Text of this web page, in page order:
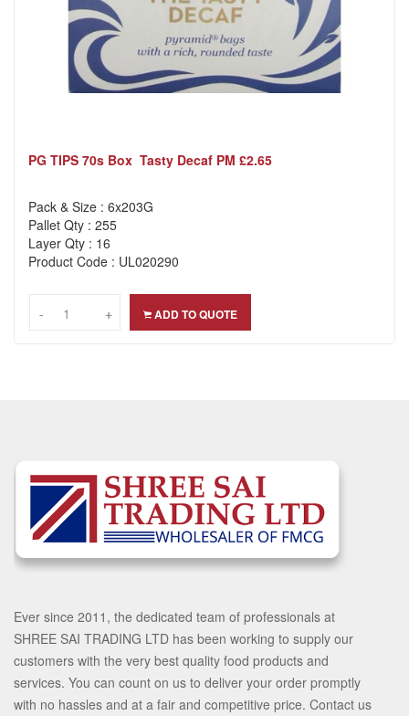
PG TIPS 70s Box Tasty Decaf PM £2.65
Pack & Size : 6x203G
Pallet Qty : 255
Layer Qty : 16
Product Code : UL020290
-- +
+ ADD TO QUOTE
Ever since 2011, the dedicated team of professionals at
SHREE SAI TRADING LTD has been working to supply our
customers with the very best quality food products and
services. You can count on us to deliver your order promptly
with no hassles and at a fair and competitive price. Contact us